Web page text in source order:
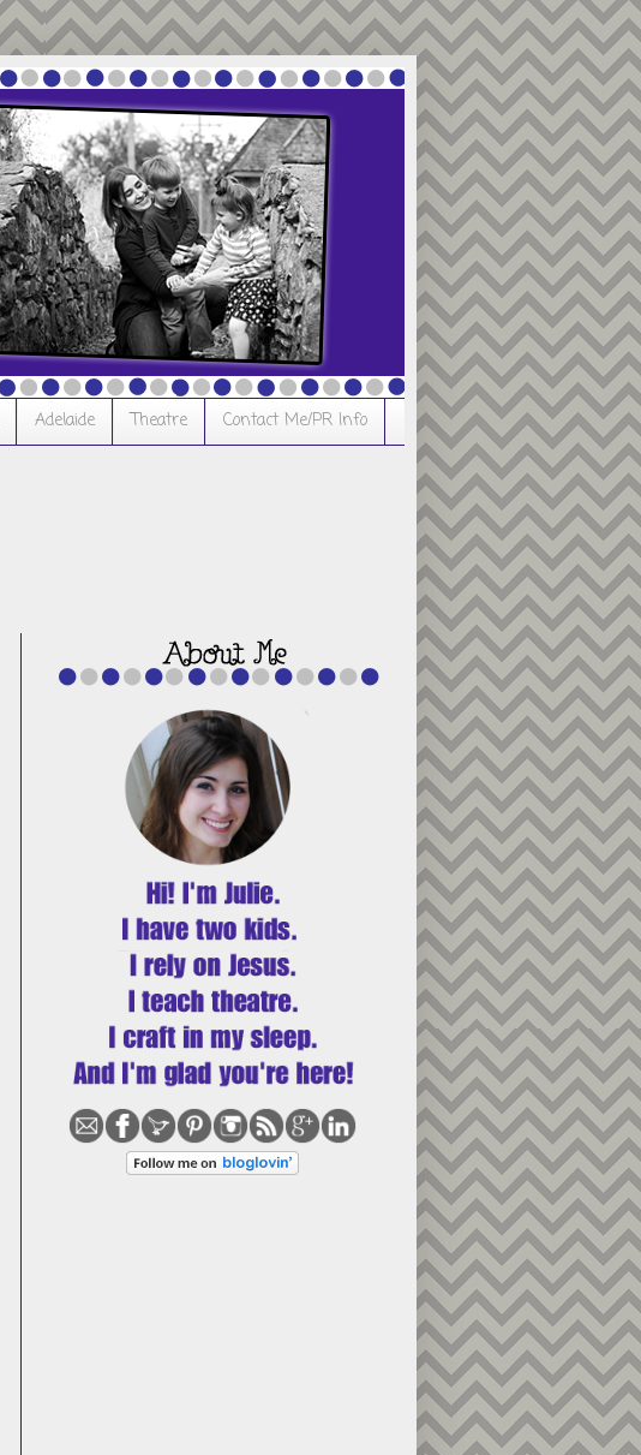
Adelaide Theatre Contact Me/PR Info